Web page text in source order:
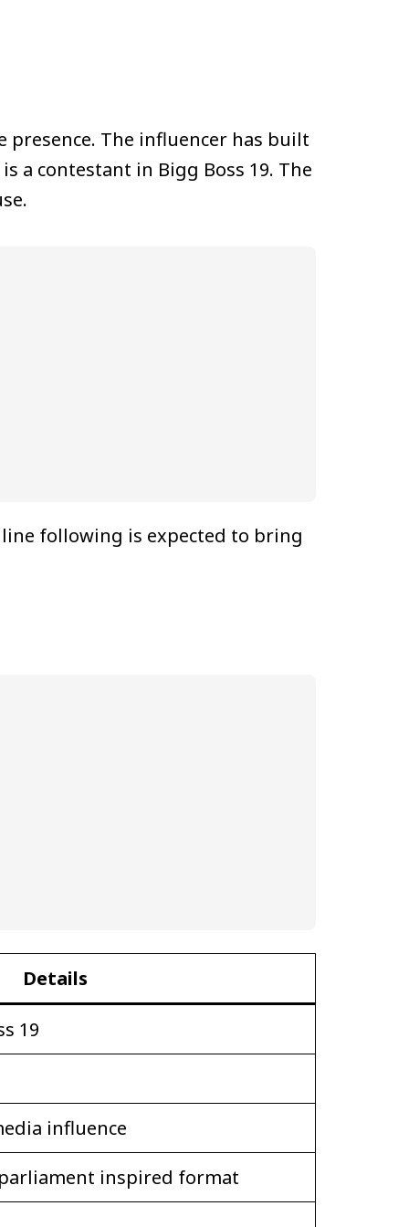
The influencer has built
a contestant in Bigg Boss 19. The
following is expected to bring
Details
19
influence
inspired format